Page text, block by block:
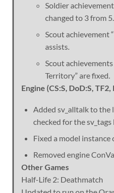
Soldier
changed to 3 from 5.
Scout achievement
assists.
Scout achievements
Territory” are fixed.
Engine (CS:S, DoD:S,
Added sv_alltalk to the
checked for the sv_tags
Fixed a model instance
Removed engine
Other Games
Half-Life 2: Deathmatch